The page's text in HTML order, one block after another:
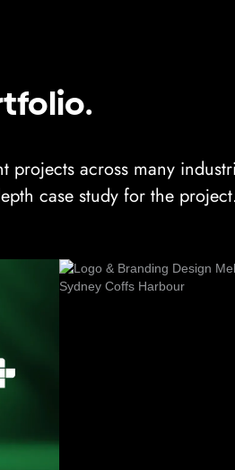
projects across many
case study for the project.